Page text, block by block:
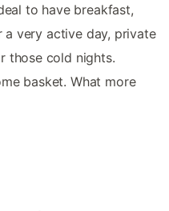
to have breakfast,
very active day, private
those cold nights.
basket. What more